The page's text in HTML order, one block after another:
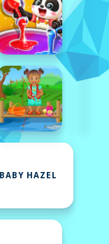
BABY HAZEL